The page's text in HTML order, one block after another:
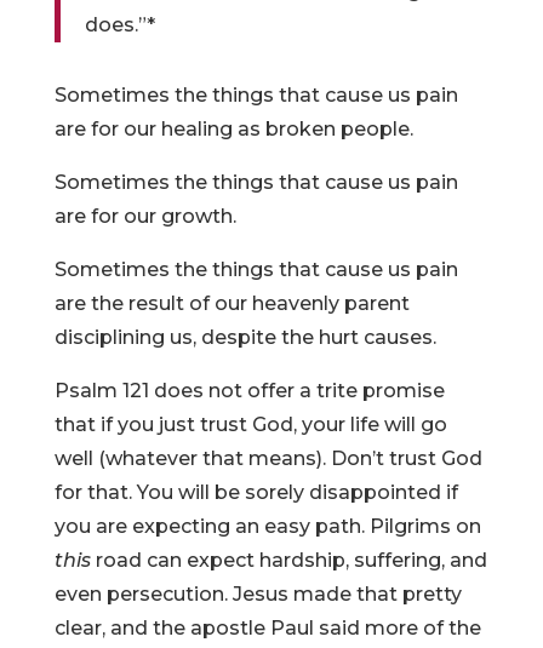
does.”*
Sometimes the things that cause us pain
are for our healing as broken people.
Sometimes the things that cause us pain
are for our growth.
Sometimes the things that cause us pain
are the result of our heavenly parent
disciplining us, despite the hurt causes.
Psalm 121 does not offer a trite promise
that if you just trust God, your life will go
well (whatever that means). Don’t trust God
for that. You will be sorely disappointed if
you are expecting an easy path. Pilgrims on
this road can expect hardship, suffering, and
even persecution. Jesus made that pretty
clear, and the apostle Paul said more of the